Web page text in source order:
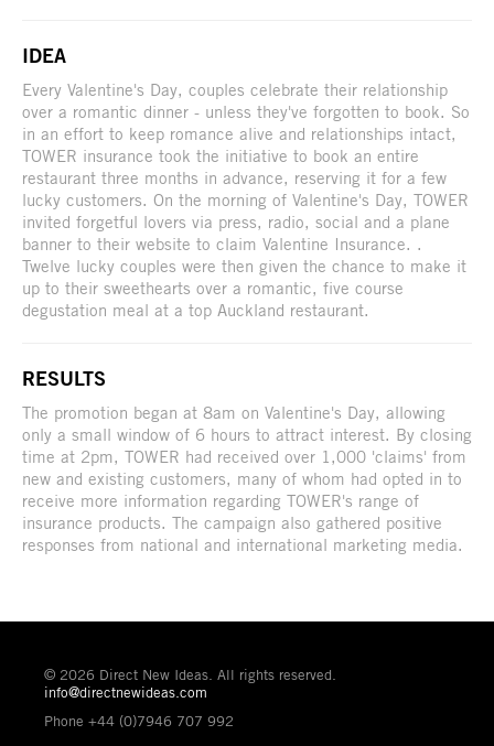
IDEA
Every Valentine's Day, couples celebrate their relationship
over a romantic dinner - unless they've forgotten to book. So
in an effort to keep romance alive and relationships intact,
TOWER insurance took the initiative to book an entire
restaurant three months in advance, reserving it for a few
lucky customers. On the morning of Valentine's Day, TOWER
invited forgetful lovers via press, radio, social and a plane
banner to their website to claim Valentine Insurance. .
Twelve lucky couples were then given the chance to make it
up to their sweethearts over a romantic, five course
degustation meal at a top Auckland restaurant.
RESULTS
The promotion began at 8am on Valentine's Day, allowing
only a small window of 6 hours to attract interest. By closing
time at 2pm, TOWER had received over 1,000 'claims' from
new and existing customers, many of whom had opted in to
receive more information regarding TOWER's range of
insurance products. The campaign also gathered positive
responses from national and international marketing media.
© 2026 Direct New Ideas. All rights reserved.
info@directnewideas.com
Phone +44 (0)7946 707 992